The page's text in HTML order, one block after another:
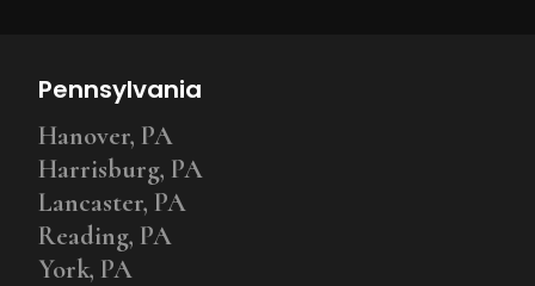
Pennsylvania
Hanover, PA
Harrisburg, PA
Lancaster, PA
Reading, PA
York, PA